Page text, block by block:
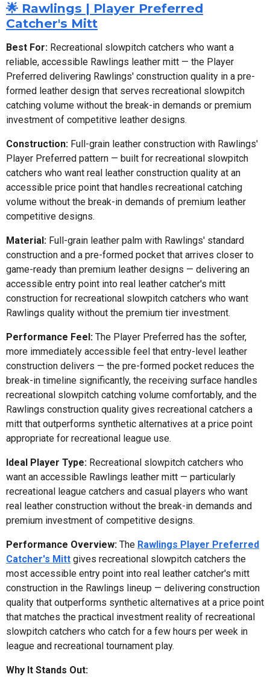
🌟 Rawlings | Player Preferred
Catcher's Mitt
Best For: Recreational slowpitch catchers who want a
reliable, accessible Rawlings leather mitt — the Player
Preferred delivering Rawlings' construction quality in a pre-
formed leather design that serves recreational slowpitch
catching volume without the break-in demands or premium
investment of competitive leather designs.
Construction: Full-grain leather construction with Rawlings'
Player Preferred pattern — built for recreational slowpitch
catchers who want real leather construction quality at an
accessible price point that handles recreational catching
volume without the break-in demands of premium leather
competitive designs.
Material: Full-grain leather palm with Rawlings' standard
construction and a pre-formed pocket that arrives closer to
game-ready than premium leather designs — delivering an
accessible entry point into real leather catcher's mitt
construction for recreational slowpitch catchers who want
Rawlings quality without the premium tier investment.
Performance Feel: The Player Preferred has the softer,
more immediately accessible feel that entry-level leather
construction delivers — the pre-formed pocket reduces the
break-in timeline significantly, the receiving surface handles
recreational slowpitch catching volume comfortably, and the
Rawlings construction quality gives recreational catchers a
mitt that outperforms synthetic alternatives at a price point
appropriate for recreational league use.
Ideal Player Type: Recreational slowpitch catchers who
want an accessible Rawlings leather mitt — particularly
recreational league catchers and casual players who want
real leather construction without the break-in demands and
premium investment of competitive designs.
Performance Overview: The Rawlings Player Preferred
Catcher's Mitt gives recreational slowpitch catchers the
most accessible entry point into real leather catcher's mitt
construction in the Rawlings lineup — delivering construction
quality that outperforms synthetic alternatives at a price point
that matches the practical investment reality of recreational
slowpitch catchers who catch for a few hours per week in
league and recreational tournament play.
Why It Stands Out: